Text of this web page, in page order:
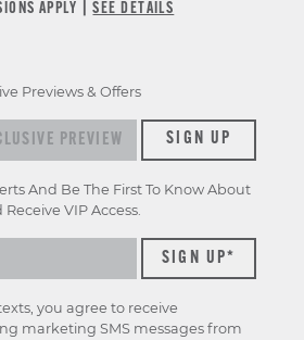
APPLY |SEE DETAILS
Previews & Offers
previews & offersSIGN UP
And Be The First To Know About
VIP Access.
you agree to receive
marketing SMS messages from